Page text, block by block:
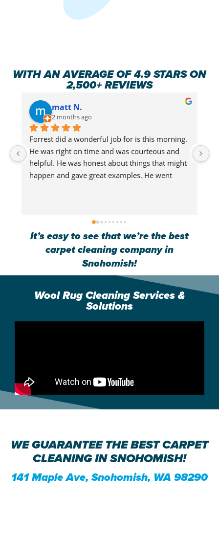
WITH AN AVERAGE OF 4.9 STARS ON
2,500+ REVIEWS
matt N.
2 months ago
Forrest did a wonderful job for is this morning.
He was right on time and was courteous and
helpful. He was honest about things that might
happen and gave great examples. He went
great member of your team.
It’s easy to see that we’re the best
carpet cleaning company in
Snohomish!
Wool Rug Cleaning Services &
Solutions
WE GUARANTEE THE BEST CARPET
CLEANING IN SNOHOMISH!
141 Maple Ave, Snohomish, WA 98290